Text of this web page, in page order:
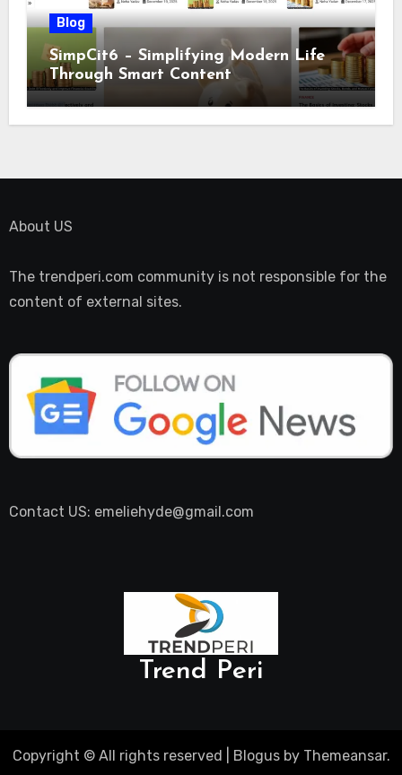
Blog
SimpCit6 – Simplifying Modern Life
Through Smart Content
About US
The trendperi.com community is not responsible for the
content of external sites.
Contact US: emeliehyde@gmail.com
Trend Peri
Copyright © All rights reserved Blogusby Themeansar.